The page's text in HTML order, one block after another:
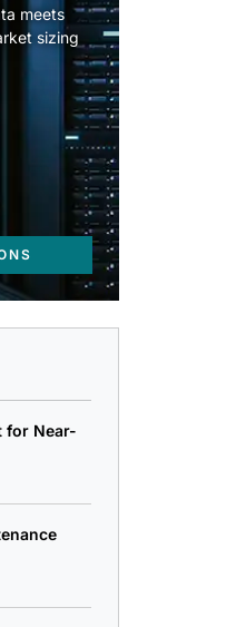
meets
sizing
for Near-